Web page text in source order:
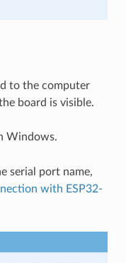
to the computer
board is visible.
Windows.
serial port name,
with ESP32-